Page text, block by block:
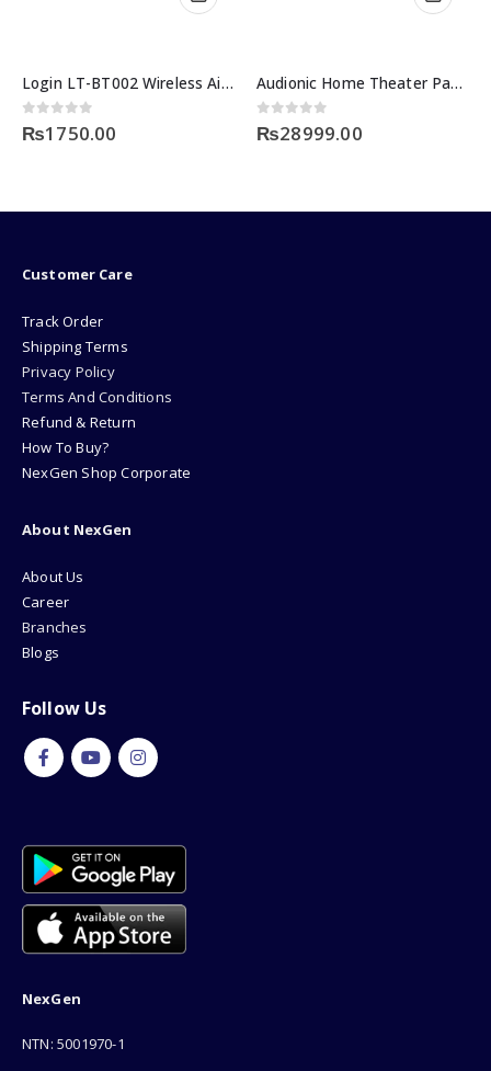
Login LT-BT002 Wireless Airdots
0out of 5
₨1750.00
Audionic Home Theater Pace 8
0out of 5
₨28999.00
Customer Care
Track Order
Shipping Terms
Privacy Policy
Terms And Conditions
Refund & Return
How To Buy?
NexGen Shop Corporate
About NexGen
About Us
Career
Branches
Blogs
Follow Us
NexGen
NTN: 5001970-1